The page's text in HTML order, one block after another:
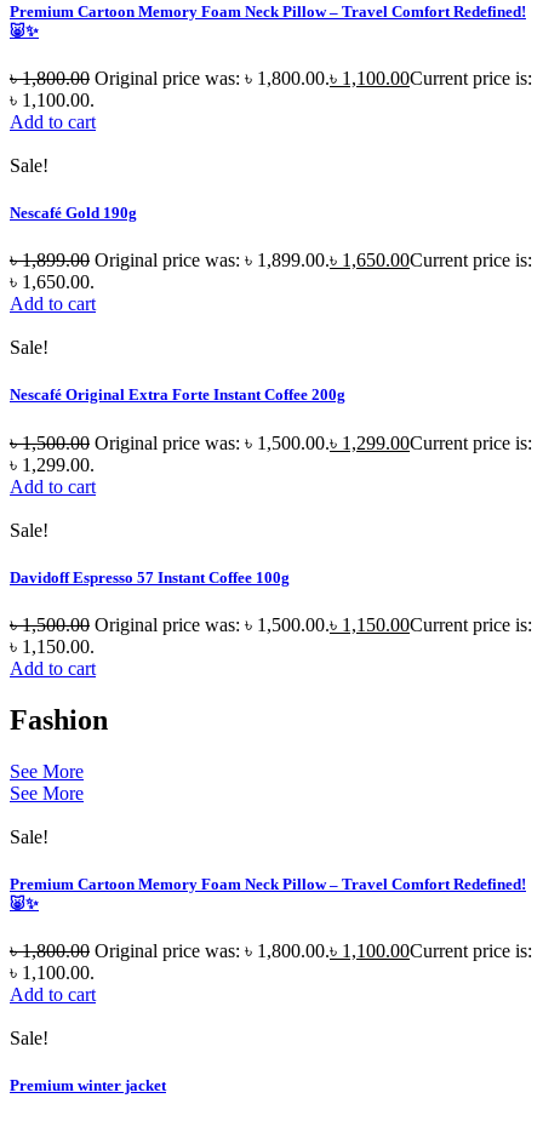
Premium Cartoon Memory Foam Neck Pillow – Travel Comfort Redefined!
🐷✨
৳1,800.00 Original price was: ৳ 1,800.00.৳ 1,100.00Current price is:
৳ 1,100.00.
Add to cart
Sale!
Nescafé Gold 190g
৳1,899.00 Original price was: ৳ 1,899.00.৳ 1,650.00Current price is:
৳ 1,650.00.
Add to cart
Sale!
Nescafé Original Extra Forte Instant Coffee 200g
৳1,500.00 Original price was: ৳ 1,500.00.৳ 1,299.00Current price is:
৳ 1,299.00.
Add to cart
Sale!
Davidoff Espresso 57 Instant Coffee 100g
৳1,500.00 Original price was: ৳ 1,500.00.৳ 1,150.00Current price is:
৳ 1,150.00.
Add to cart
Fashion
See More
See More
Sale!
Premium Cartoon Memory Foam Neck Pillow – Travel Comfort Redefined!
🐷✨
৳1,800.00 Original price was: ৳ 1,800.00.৳ 1,100.00Current price is:
৳ 1,100.00.
Add to cart
Sale!
Premium winter jacket